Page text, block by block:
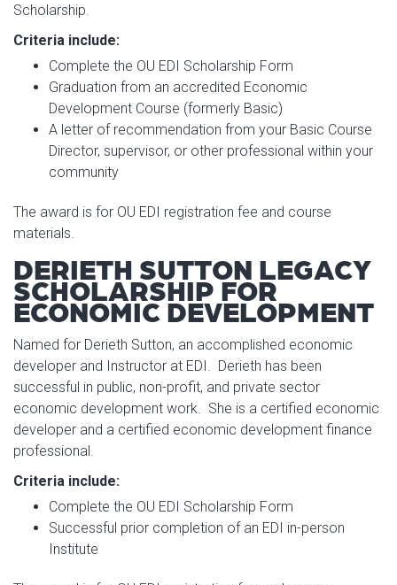
Scholarship.
Criteria include:
Complete the OU EDI Scholarship Form
Graduation from an accredited Economic
Development Course (formerly Basic)
A letter of recommendation from your Basic Course
Director, supervisor, or other professional within your
community
The award is for OU EDI registration fee and course
materials.
DERIETH SUTTON LEGACY
SCHOLARSHIP FOR
ECONOMIC DEVELOPMENT
Named for Derieth Sutton, an accomplished economic
developer and Instructor at EDI. Derieth has been
successful in public, non-profit, and private sector
economic development work. She is a certified economic
developer and a certified economic development finance
professional.
Criteria include:
Complete the OU EDI Scholarship Form
Successful prior completion of an EDI in-person
Institute